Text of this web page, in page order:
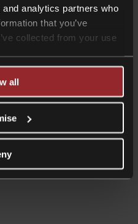
analytics partners who
that you’ve
collected from your use
all
land and
offshore